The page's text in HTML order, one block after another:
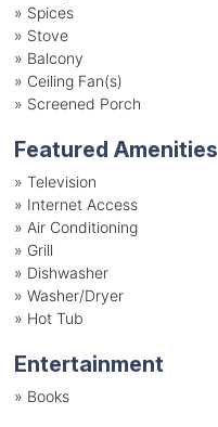
» Spices
» Stove
» Balcony
» Ceiling Fan(s)
» Screened Porch
Featured Amenities
» Television
» Internet Access
» Air Conditioning
» Grill
» Dishwasher
» Washer/Dryer
» Hot Tub
Entertainment
» Books